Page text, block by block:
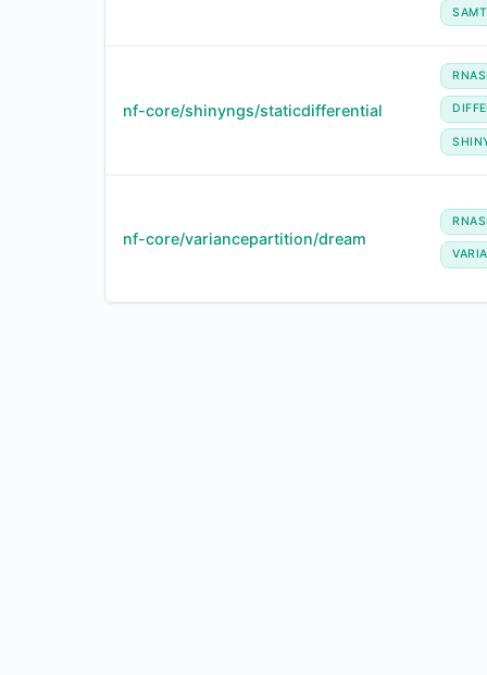
nf-core/shinyngs/staticdifferential
nf-core/variancepartition/dream